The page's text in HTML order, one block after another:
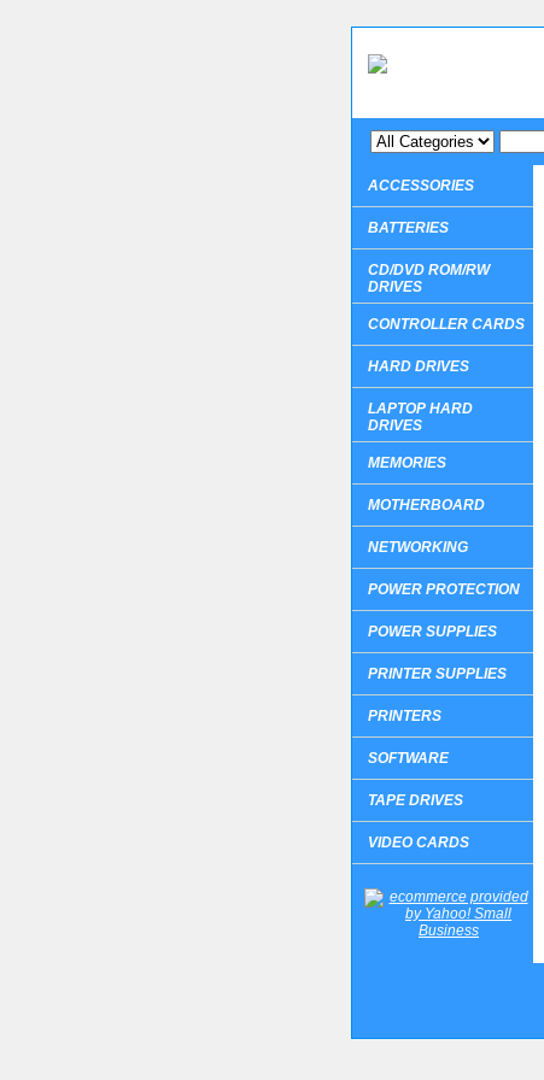
ACCESSORIES
BATTERIES
CD/DVD ROM/RW
DRIVES
CONTROLLER CARDS
HARD DRIVES
LAPTOP HARD
DRIVES
MEMORIES
MOTHERBOARD
NETWORKING
POWER PROTECTION
POWER SUPPLIES
PRINTER SUPPLIES
PRINTERS
SOFTWARE
TAPE DRIVES
VIDEO CARDS